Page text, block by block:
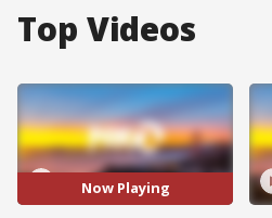
Top Videos
Now Playing